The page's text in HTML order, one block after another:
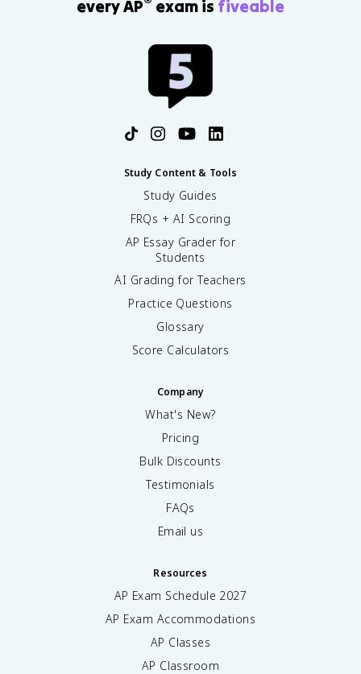
every AP exam is fiveable
Study Content & Tools
Study Guides
FRQs + AI Scoring
AP Essay Grader for
Students
AI Grading for Teachers
Practice Questions
Glossary
Score Calculators
Company
What's New?
Pricing
Bulk Discounts
Testimonials
FAQs
Email us
Resources
AP Exam Schedule 2027
AP Exam Accommodations
AP Classes
AP Classroom